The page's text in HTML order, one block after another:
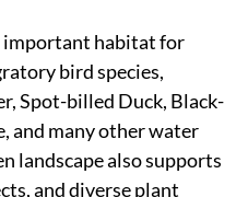
important habitat for
bird species,
Spot-billed Duck, Black-
and many other water
landscape also supports
and diverse plant